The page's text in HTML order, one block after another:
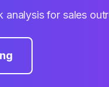
for sales